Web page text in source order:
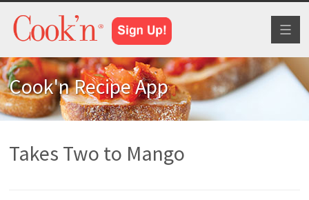
Cook'n Recipe App
Takes Two to Mango